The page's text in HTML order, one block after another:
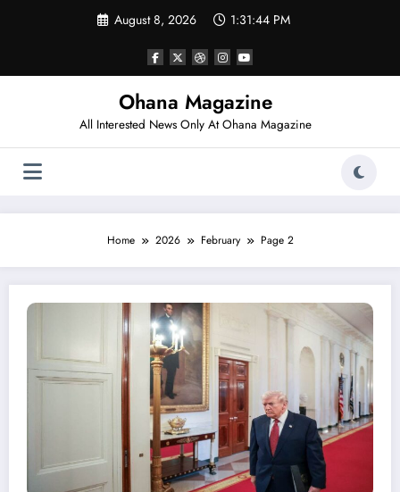
August 8, 2026 1:31:45 PM
Ohana Magazine
All Interested News Only At Ohana Magazine
Home 2026 February Page 2